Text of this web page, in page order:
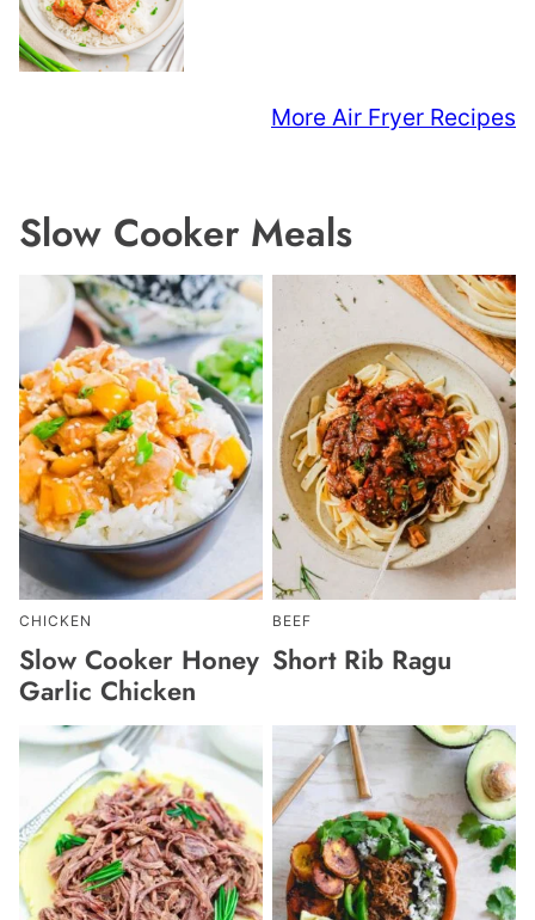
More Air Fryer Recipes
Slow Cooker Meals
CHICKEN
Slow Cooker Honey
Garlic Chicken
BEEF
Short Rib Ragu